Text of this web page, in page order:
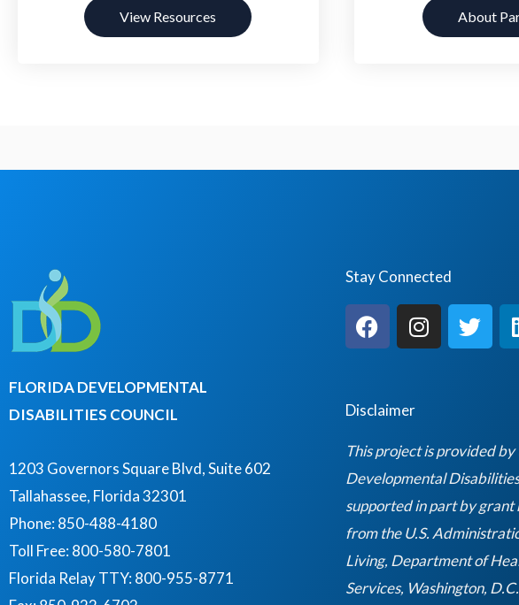
View Resources About
FLORIDA DEVELOPMENTAL
DISABILITIES COUNCIL
1203 Governors Square Blvd, Suite 602
Tallahassee, Florida 32301
Phone: 850-488-4180
Toll Free: 800-580-7801
Florida Relay TTY:800-955-8771
Stay Connected
F
a
b
o
o
k
I
n
r
a
m
T
w
r
Disclaimer
This project is provided
Developmental
supported in part by
from the U.S.
Living, Department of
Services, Washington,